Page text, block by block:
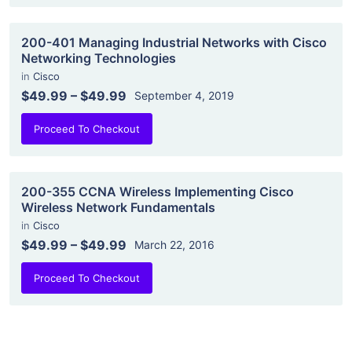
200-401 Managing Industrial Networks with Cisco
Networking Technologies
in Cisco
$49.99 – $49.99 September 4, 2019
Proceed To Checkout
200-355 CCNA Wireless Implementing Cisco
Wireless Network Fundamentals
in Cisco
$49.99 – $49.99 March 22, 2016
Proceed To Checkout